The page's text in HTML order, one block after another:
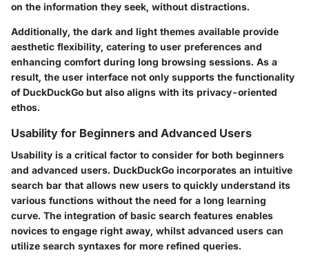
on the information they seek, without distractions.
Additionally, the dark and light themes available provide
aesthetic flexibility, catering to user preferences and
enhancing comfort during long browsing sessions. As a
result, the user interface not only supports the functionality
of DuckDuckGo but also aligns with its privacy-oriented
ethos.
Usability for Beginners and Advanced Users
Usability is a critical factor to consider for both beginners
and advanced users. DuckDuckGo incorporates an intuitive
search bar that allows new users to quickly understand its
various functions without the need for a long learning
curve. The integration of basic search features enables
novices to engage right away, whilst advanced users can
utilize search syntaxes for more refined queries.